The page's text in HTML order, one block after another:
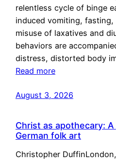
relentless cycle of binge
induced vomiting,
misuse of laxatives and
behaviors are
distress, distorted body
Read more
August 3, 2026
Christ as apothecary:
German folk art
Christopher